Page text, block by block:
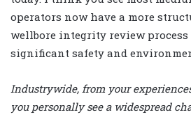
operators now have a more
wellbore integrity review
significant safety and
Industrywide, from your
you personally see a widespread